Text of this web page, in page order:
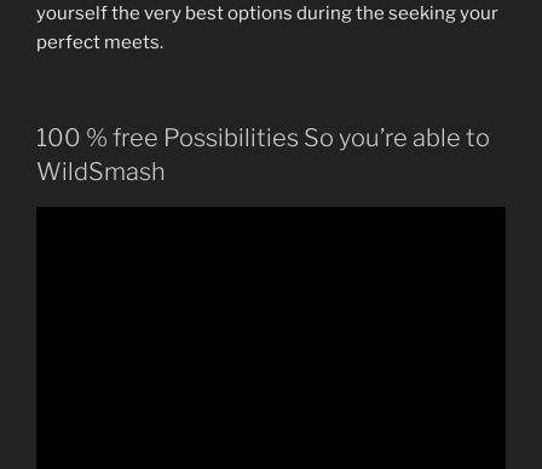
yourself the very best options during the seeking your
perfect meets.
100 % free Possibilities So you’re able to
WildSmash